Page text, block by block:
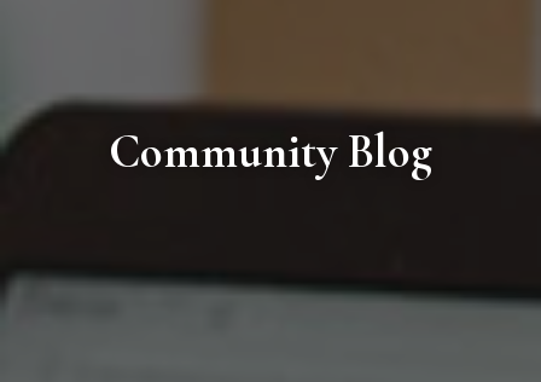
Community Blog